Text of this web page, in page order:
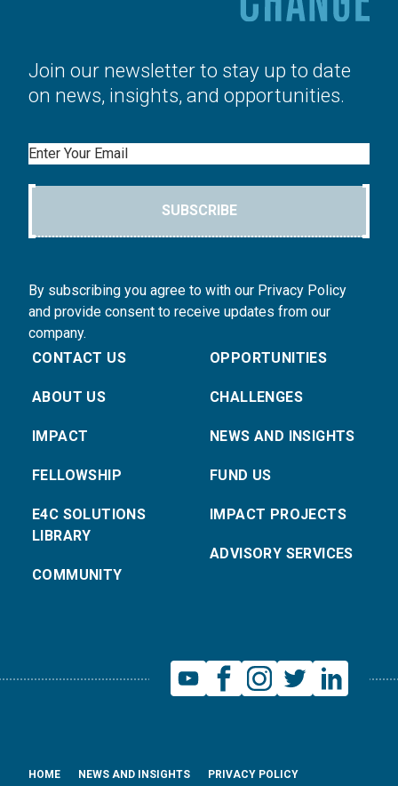
Join our newsletter to stay up to date
on news, insights, and opportunities.
Email
SUBSCRIBE
By subscribing you agree to with our Privacy Policy
and provide consent to receive updates from our
company.
CONTACT US
ABOUT US
IMPACT
FELLOWSHIP
E4C SOLUTIONS
LIBRARY
COMMUNITY
OPPORTUNITIES
CHALLENGES
NEWS AND INSIGHTS
FUND US
IMPACT PROJECTS
ADVISORY SERVICES
HOME NEWS AND INSIGHTS PRIVACY POLICY